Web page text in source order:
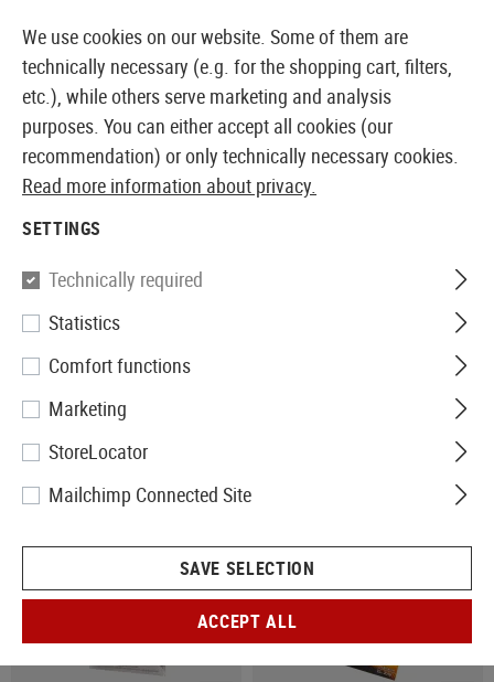
EUROPEAN AIRSOFT SHOP & WHOLESALER
BATTERIES
24 Products
We use cookies on our website. Some of them are
technically necessary (e.g. for the shopping cart, filters,
etc.), while others serve marketing and analysis
purposes. You can either accept all cookies (our
recommendation) or only technically necessary cookies.
Read more information about privacy.
SETTINGS
Technically required
Statistics
Comfort functions
Marketing
StoreLocator
Mailchimp Connected Site
SAVE SELECTION
ACCEPT ALL